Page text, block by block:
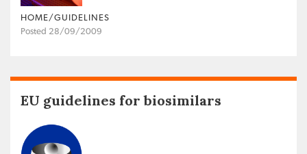
HOME/GUIDELINES
Posted 28/09/2009
EU guidelines for biosimilars